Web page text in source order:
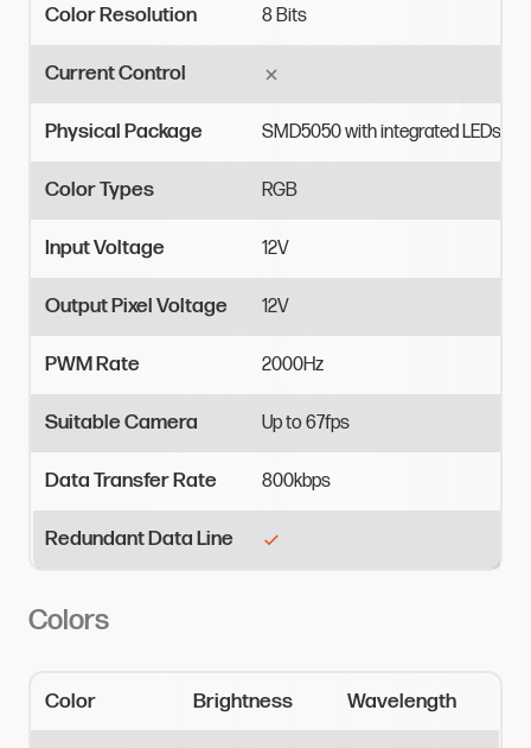
Color Resolution 8Bits
Current Control
Physical Package SMD5050withintegratedLEDs
Color Types RGB
Input Voltage 12V
Output Pixel Voltage 12V
PWM Rate 2000Hz
Suitable Camera Upto67fps
Data Transfer Rate 800kbps
Redundant Data Line
Colors
Color Brightness Wavelength